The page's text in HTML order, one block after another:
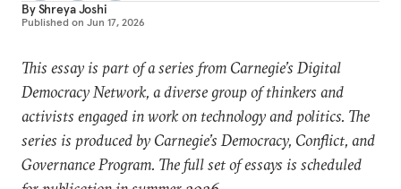
ByShreya Joshi
Published on Jun 17, 2026
This essay is part of a series from Carnegie’s Digital
Democracy Network, a diverse group of thinkers and
activists engaged in work on technology and politics. The
series is produced by Carnegie’s Democracy, Conflict, and
Governance Program. The full set of essays is scheduled